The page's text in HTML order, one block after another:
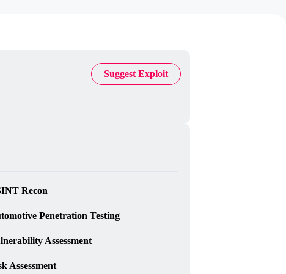
Suggest Exploit
Recon
Penetration Testing
Assessment
Assessment